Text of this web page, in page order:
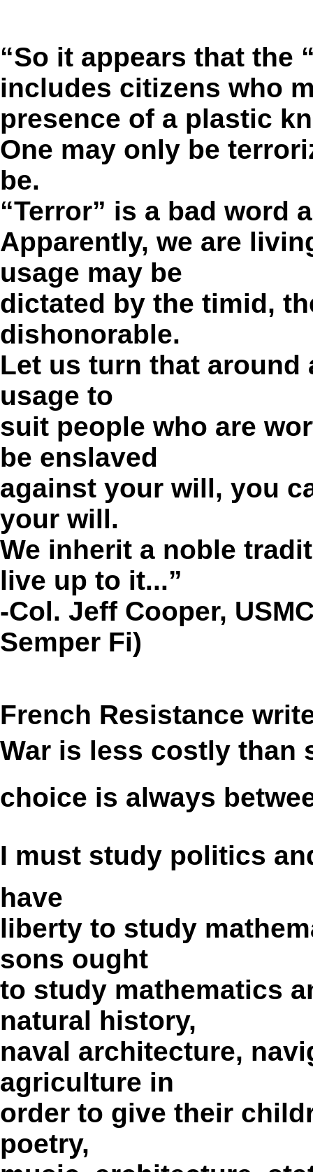
“So it appears that the
includes citizens who
presence of a plastic
One may only be
be.
“Terror” is a bad word
Apparently, we are
usage may be
dictated by the timid,
dishonorable.
Let us turn that
usage to
suit people who are
be enslaved
against your will, you
your will.
We inherit a noble
live up to it...”
-Col. Jeff Cooper,
Semper Fi)
French Resistance
War is less costly
choice is always
I must study politics
have
liberty to study
sons ought
to study mathematics
natural history,
naval architecture,
agriculture in
order to give their
poetry,